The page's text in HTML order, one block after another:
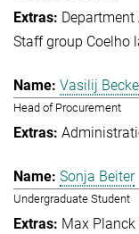
Staff group Coelho
Vasilij
Head of Procurement
Sonja Beiter
Undergraduate Student
Max